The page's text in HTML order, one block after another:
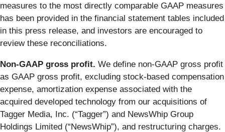
measures to the most directly comparable GAAP measures
has been provided in the financial statement tables included
in this press release, and investors are encouraged to
review these reconciliations.
Non-GAAP gross profit. We define non-GAAP gross profit
as GAAP gross profit, excluding stock-based compensation
expense, amortization expense associated with the
acquired developed technology from our acquisitions of
Tagger Media, Inc. (“Tagger”) and NewsWhip Group
Holdings Limited (“NewsWhip”), and restructuring charges.